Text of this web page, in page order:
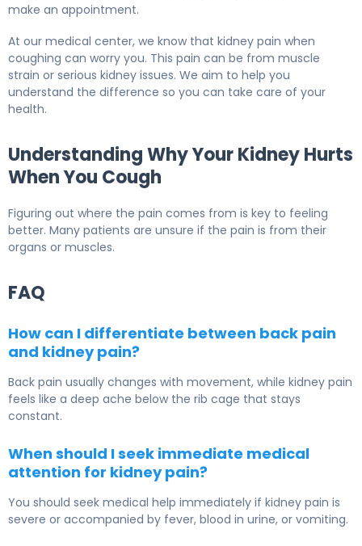
make an appointment.
At our medical center, we know that kidney pain when
coughing can worry you. This pain can be from muscle
strain or serious kidney issues. We aim to help you
understand the difference so you can take care of your
health.
Understanding Why Your Kidney Hurts
When You Cough
Figuring out where the pain comes from is key to feeling
better. Many patients are unsure if the pain is from their
organs or muscles.
FAQ
How can I differentiate between back pain
and kidney pain?
Back pain usually changes with movement, while kidney pain
feels like a deep ache below the rib cage that stays
constant.
When should I seek immediate medical
attention for kidney pain?
You should seek medical help immediately if kidney pain is
severe or accompanied by fever, blood in urine, or vomiting.